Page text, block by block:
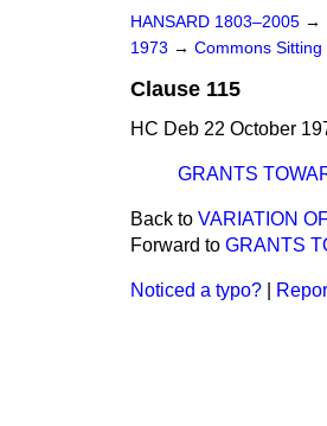
HANSARD 1803–2005 →
1973 → Commons Sitting
Clause 115
HC Deb 22 October
GRANTS
Back to VARIATION
Forward to GRANTS
Noticed a typo?